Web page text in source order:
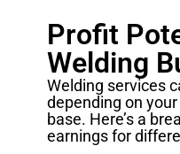
Profit
Welding
Welding services
depending on
base. Here’s a
earnings for